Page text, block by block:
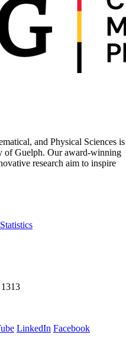
and Physical Sciences is
of Guelph. Our award-winning
research aim to inspire
LinkedIn Facebook